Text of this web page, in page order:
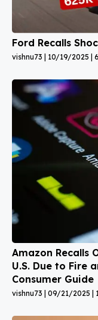
Ford Recalls
vishnu73 10/19/2025
Amazon Recalls
U.S. Due to Fire
Consumer Guide
vishnu73 09/21/2025